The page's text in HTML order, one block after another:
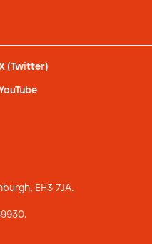
(Twitter)
EH3 7JA.